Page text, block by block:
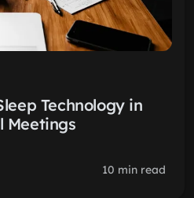
Technology in
Meetings
10 min read